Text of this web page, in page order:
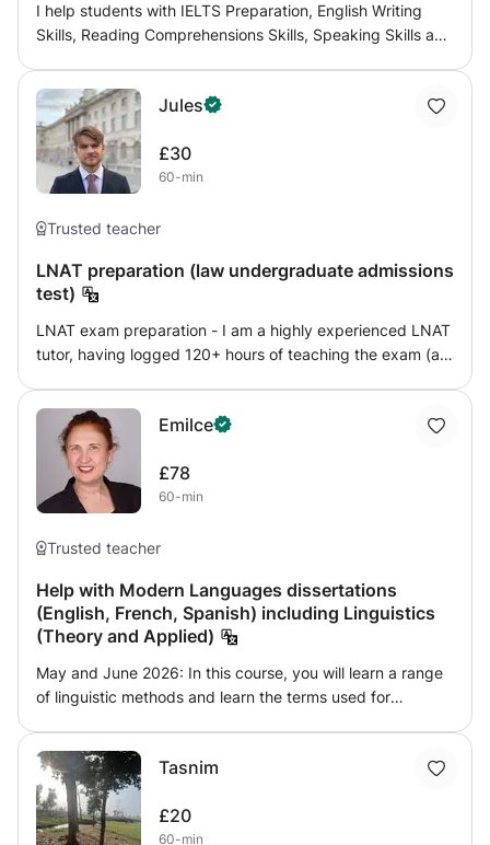
I help students with IELTS Preparation, English Writing
Skills, Reading Comprehensions Skills, Speaking Skills and
weakest skills and help them improve their exam grades
and overall skills. I have successfully taught students for
Independent Schools exams, GCSE, IELTS and Trinity
College English exams.
Jules
£30
60-min
Trusted teacher
LNAT preparation (law undergraduate admissions
test)
LNAT exam preparation - I am a highly experienced LNAT
tutor, having logged 120+ hours of teaching the exam (as
admission to the University of Bristol, King's College
London and Oxford University via LNAT tuition, with my
tutees achieving scores as high as 31/42.
Emilce
£78
60-min
Trusted teacher
Help with Modern Languages dissertations
(English, French, Spanish) including Linguistics
(Theory and Applied)
May and June 2026: In this course, you will learn a range
of linguistic methods and learn the terms used for
examples). The course requires you to explore your own
data using quantitative and qualitative analysis (eg: how
frequently are slang phrases used? Are there new
auxiliaries being created?). No historical linguistics or
Tasnim
£20
60-min